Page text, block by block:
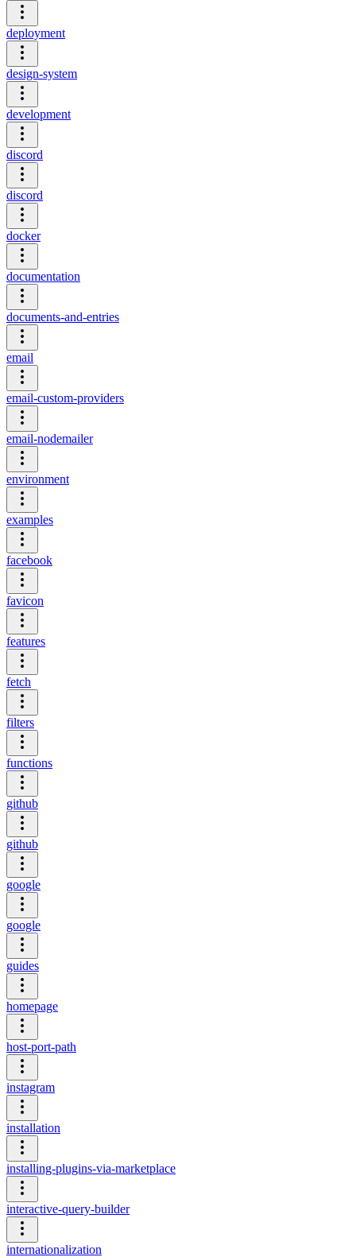
deployment
design-system
development
discord
discord
docker
documentation
documents-and-entries
email
email-custom-providers
email-nodemailer
environment
examples
facebook
favicon
features
fetch
filters
functions
github
github
google
google
guides
homepage
host-port-path
instagram
installation
installing-plugins-via-marketplace
interactive-query-builder
internationalization